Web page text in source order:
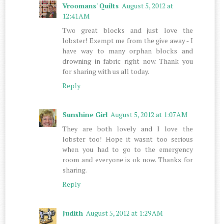
Vroomans' Quilts August 5, 2012 at
12:41 AM
Two great blocks and just love the
lobster! Exempt me from the give away - I
have way to many orphan blocks and
drowning in fabric right now. Thank you
for sharing with us all today.
Reply
Sunshine Girl August 5, 2012 at 1:07 AM
They are both lovely and I love the
lobster too! Hope it wasnt too serious
when you had to go to the emergency
room and everyone is ok now. Thanks for
sharing.
Reply
Judith August 5, 2012 at 1:29 AM